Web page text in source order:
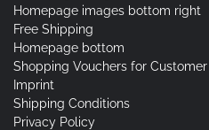
Homepage images bottom right
Free Shipping
Homepage bottom
Shopping Vouchers for
Imprint
Shipping Conditions
Privacy Policy